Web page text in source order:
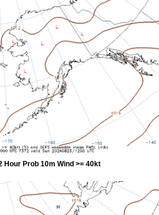
Hour Prob 10m Wind >= 40kt